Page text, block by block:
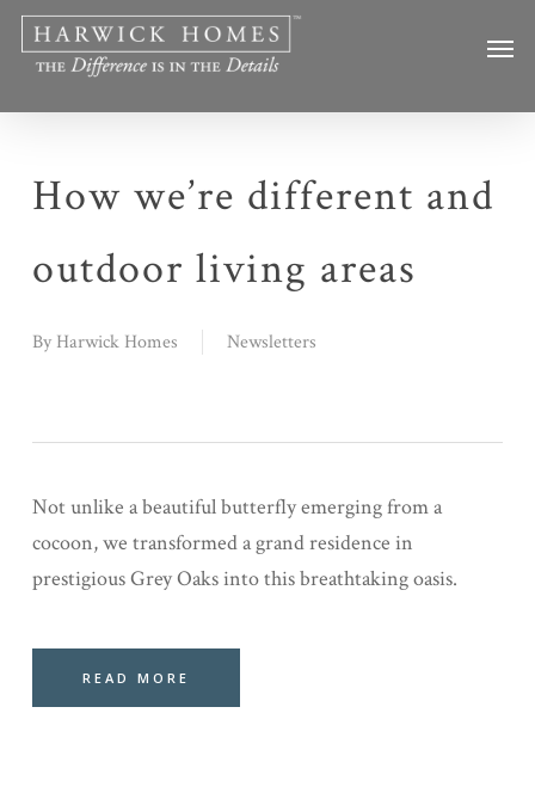
Skip
Menu
How we’re different and
outdoor living areas
By Harwick Homes Newsletters
Not unlike a beautiful butterfly emerging from a
cocoon, we transformed a grand residence in
prestigious Grey Oaks into this breathtaking oasis.
READ MORE